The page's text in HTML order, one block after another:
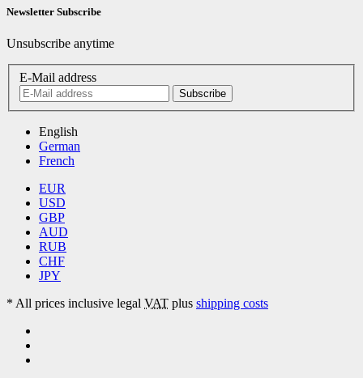
Newsletter Subscribe
Unsubscribe anytime
E-Mail address
Subscribe
English
German
French
EUR
USD
GBP
AUD
RUB
CHF
JPY
* All prices inclusive legal VAT plus shipping costs